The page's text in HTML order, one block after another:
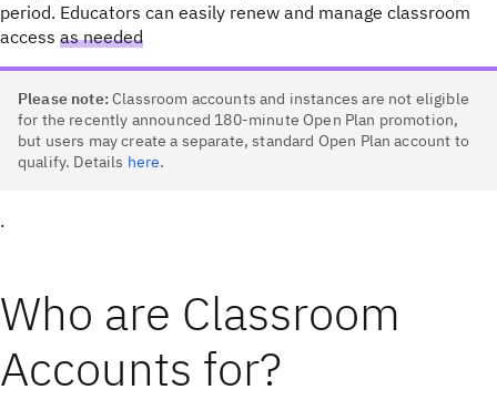
period. Educators can easily renew and manage classroom
access as needed
Please note:Classroom accounts and instances are not eligible
for the recently announced 180-minute Open Plan promotion,
but users may create a separate, standard Open Plan account to
qualify. Details here.
.
Who are Classroom
Accounts for?